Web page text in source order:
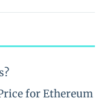
for Ethereum